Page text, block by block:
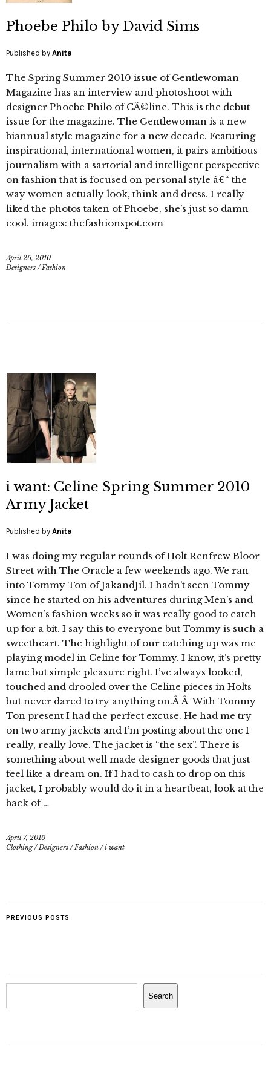
Phoebe Philo by David Sims
Published by Anita
The Spring Summer 2010 issue of Gentlewoman
Magazine has an interview and photoshoot with
designer Phoebe Philo of CÃ©line. This is the debut
issue for the magazine. The Gentlewoman is a new
biannual style magazine for a new decade. Featuring
inspirational, international women, it pairs ambitious
journalism with a sartorial and intelligent perspective
on fashion that is focused on personal style â€“ the
way women actually look, think and dress. I really
liked the photos taken of Phoebe, she’s just so damn
cool. images: thefashionspot.com
April 26, 2010
Designers /Fashion
i want: Celine Spring Summer 2010
Army Jacket
Published by Anita
I was doing my regular rounds of Holt Renfrew Bloor
Street with The Oracle a few weekends ago. We ran
into Tommy Ton of JakandJil. I hadn’t seen Tommy
since he started on his adventures during Men’s and
Women’s fashion weeks so it was really good to catch
up for a bit. I say this to everyone but Tommy is such a
sweetheart. The highlight of our catching up was me
playing model in Celine for Tommy. I know, it’s pretty
lame but simple pleasure right. I’ve always looked,
touched and drooled over the Celine pieces in Holts
but never dared to try anything on.Â Â With Tommy
Ton present I had the perfect excuse. He had me try
on two army jackets and I’m posting about the one I
really, really love. The jacket is “the sex”. There is
something about well made designer goods that just
feel like a dream on. If I had to cash to drop on this
jacket, I probably would do it in a heartbeat, look at the
back of …
April 7, 2010
Clothing/Designers /Fashion /i want
PREVIOUS POSTS
Search